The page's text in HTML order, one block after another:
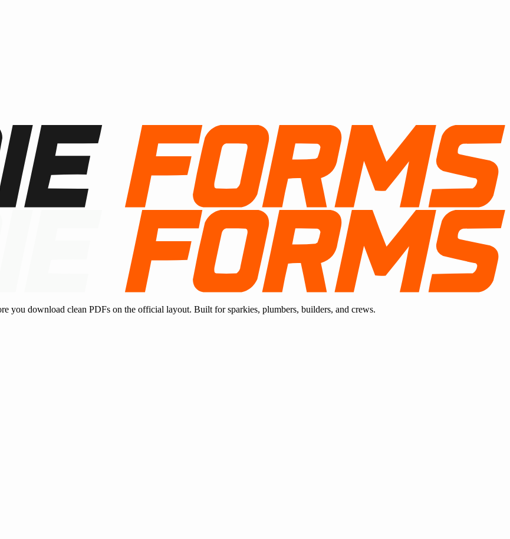
you download clean PDFs on the official layout. Built for sparkies, plumbers, builders, and crews.